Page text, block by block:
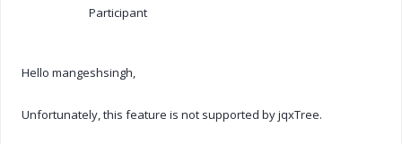
Participant
Hello mangeshsingh,
Unfortunately, this feature is not supported by jqxTree.